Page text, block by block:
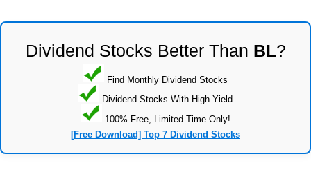
Dividend Stocks Better Than BL?
Find Monthly Dividend Stocks
Dividend Stocks With High Yield
100% Free, Limited Time Only!
[Free Download] Top 7 Dividend Stocks